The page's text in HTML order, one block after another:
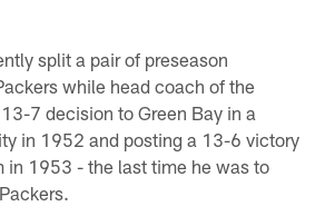
split a pair of preseason
while head coach of the
7 decision to Green Bay in a
in 1952 and posting a 13-6 victory
in 1953 - the last time he was to